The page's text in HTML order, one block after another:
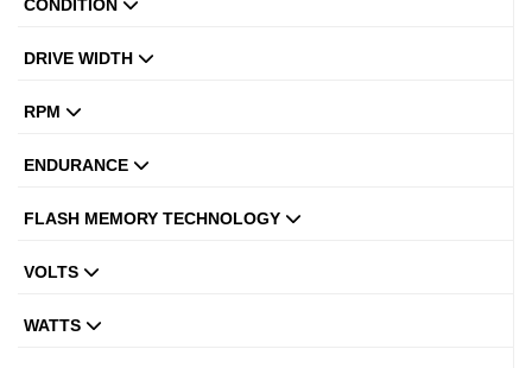
CONDITION
DRIVE WIDTH
RPM
ENDURANCE
FLASH MEMORY TECHNOLOGY
VOLTS
WATTS